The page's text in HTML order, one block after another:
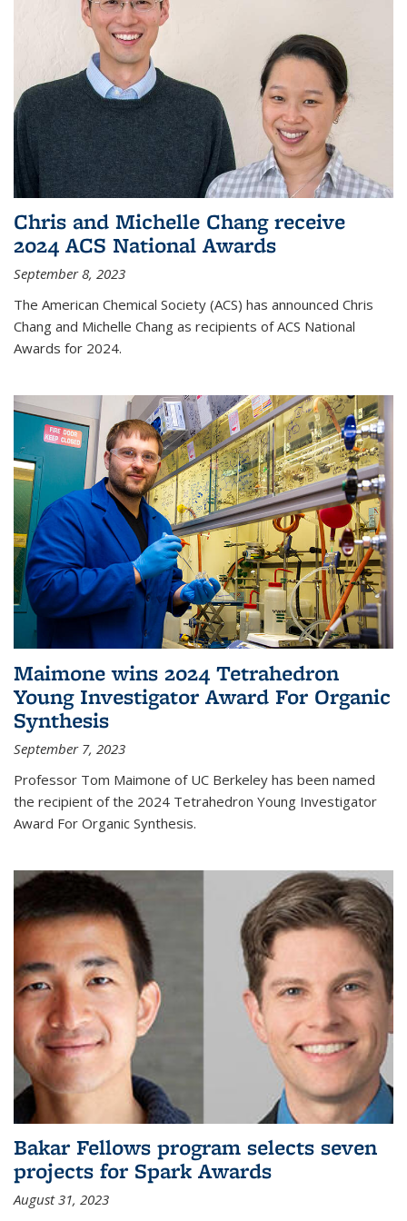
Chris and Michelle Chang receive
2024 ACS National Awards
September 8, 2023
The American Chemical Society (ACS) has announced Chris
Chang and Michelle Chang as recipients of ACS National
Awards for 2024.
Maimone wins 2024 Tetrahedron
Young Investigator Award For Organic
Synthesis
September 7, 2023
Professor Tom Maimone of UC Berkeley has been named
the recipient of the 2024 Tetrahedron Young Investigator
Award For Organic Synthesis.
Bakar Fellows program selects seven
projects for Spark Awards
August 31, 2023